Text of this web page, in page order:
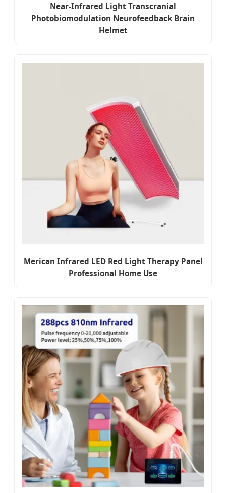
Near-Infrared Light Transcranial
Photobiomodulation Neurofeedback Brain
Helmet
Merican Infrared LED Red Light Therapy Panel
Professional Home Use